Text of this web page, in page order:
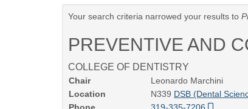
Your search criteria narrowed your results to
PREVENTIVE AND
COLLEGE OF DENTISTRY
Chair
Leonardo Marchini
Location
N339 DSB (Dental